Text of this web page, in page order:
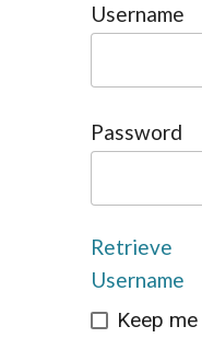
Username
Password
Retrieve
Username
Keep